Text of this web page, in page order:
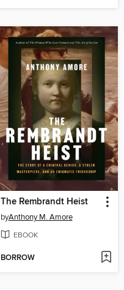
The Rembrandt Heist
byAnthony M. Amore
EBOOK
BORROW